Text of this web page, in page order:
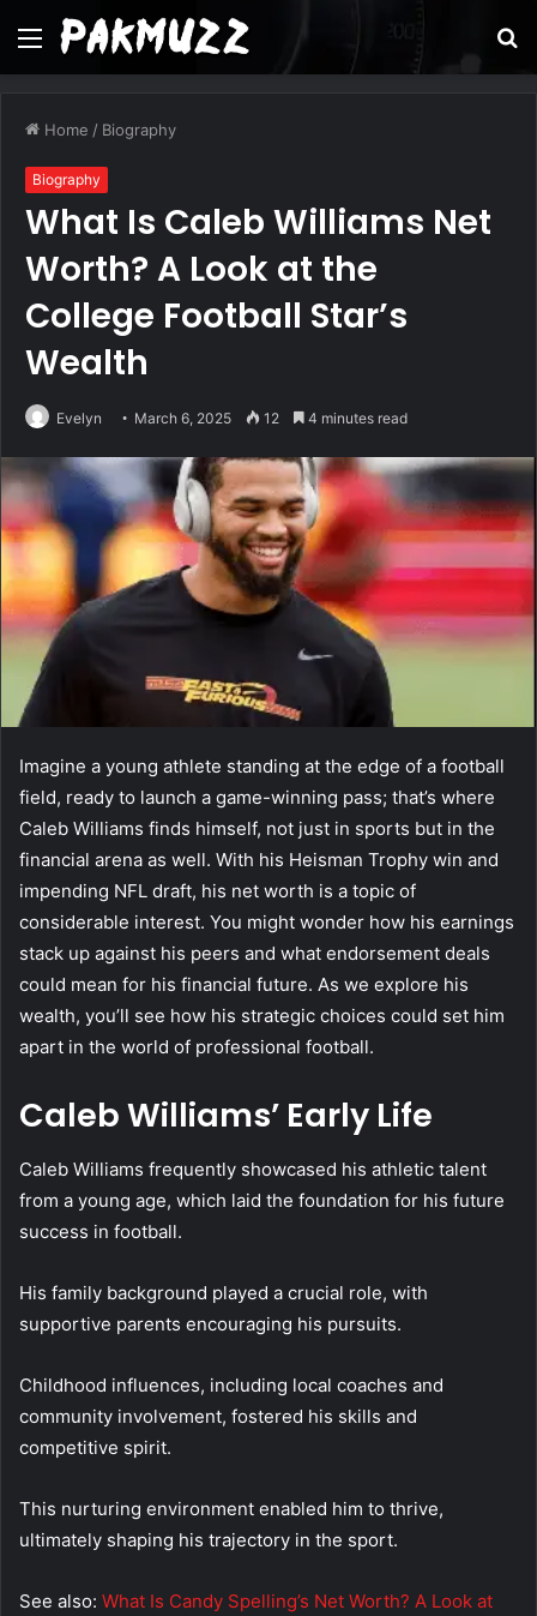
Menu
Home / Biography
Biography
What Is Caleb Williams Net
Worth? A Look at the
College Football Star’s
Wealth
Evelyn March 6, 2025 12 4 minutes read
Imagine a young athlete standing at the edge of a football
field, ready to launch a game-winning pass; that’s where
Caleb Williams finds himself, not just in sports but in the
financial arena as well. With his Heisman Trophy win and
impending NFL draft, his net worth is a topic of
considerable interest. You might wonder how his earnings
stack up against his peers and what endorsement deals
could mean for his financial future. As we explore his
wealth, you’ll see how his strategic choices could set him
apart in the world of professional football.
Caleb Williams’ Early Life
Caleb Williams frequently showcased his athletic talent
from a young age, which laid the foundation for his future
success in football.
His family background played a crucial role, with
supportive parents encouraging his pursuits.
Childhood influences, including local coaches and
community involvement, fostered his skills and
competitive spirit.
This nurturing environment enabled him to thrive,
ultimately shaping his trajectory in the sport.
See also: What Is Candy Spelling’s Net Worth? A Look at